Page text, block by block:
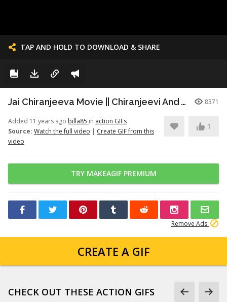
TAP AND HOLD TO DOWNLOAD & SHARE
Jai Chiranjeeva Movie || Chiranjeevi And Venu Madhav DRUNK Hilarious Comedy Scene 8371
Added 11 years ago billa85 in action GIFs
Source: Watch the full video | Create GIF from this
video
1
TRY MAKEAGIF PREMIUM
Remove Ads
CREATE A GIF
CHECK OUT THESE ACTION GIFS